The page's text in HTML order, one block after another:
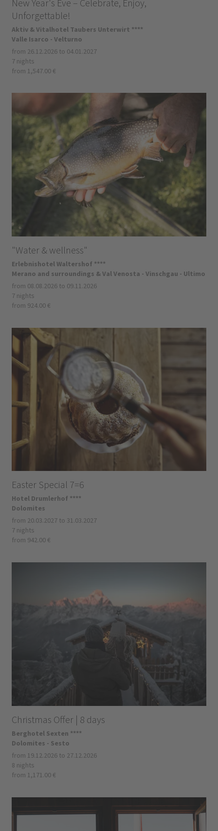
New Year's Eve – Celebrate, Enjoy,
Unforgettable!
Aktiv & Vitalhotel Taubers Unterwirt ****
Valle Isarco - Velturno
from 26.12.2026 to 04.01.2027
7 nights
from 1,547.00 €
"Water & wellness"
Erlebnishotel Waltershof ****
Merano and surroundings & Val Venosta - Vinschgau - Ultimo
from 08.08.2026 to 09.11.2026
7 nights
from 924.00 €
Easter Special 7=6
Hotel Drumlerhof ****
Dolomites
from 20.03.2027 to 31.03.2027
7 nights
from 942.00 €
Christmas Offer | 8 days
Berghotel Sexten ****
Dolomites - Sesto
from 19.12.2026 to 27.12.2026
8 nights
from 1,171.00 €